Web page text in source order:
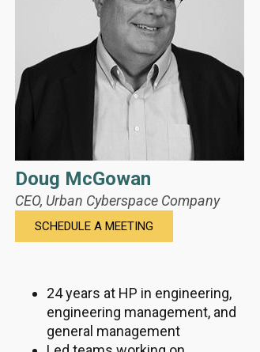
Doug McGowan
CEO, Urban Cyberspace Company
SCHEDULE A MEETING
24 years at HP in engineering,
engineering management, and
general management